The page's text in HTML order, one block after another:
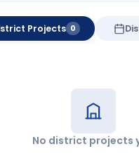
Projects 0
No district projects